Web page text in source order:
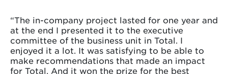
“The in-company project lasted for one year and
at the end I presented it to the executive
committee of the business unit in Total. I
enjoyed it a lot. It was satisfying to be able to
make recommendations that made an impact
for Total. And it won the prize for the best